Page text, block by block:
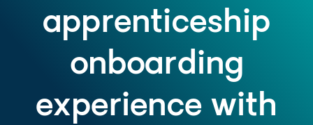
apprenticeship
onboarding
experience with